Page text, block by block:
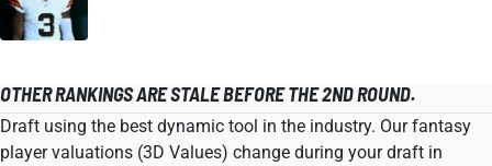
OTHER RANKINGS ARE STALE BEFORE THE 2ND ROUND.
Draft using the best dynamic tool in the industry. Our fantasy
player valuations (3D Values) change during your draft in